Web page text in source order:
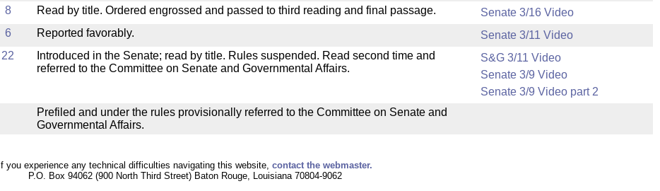
8 Read by title. Ordered engrossed and passed to third reading and final passage.
Senate 3/16 Video
6 Reported favorably.
Senate 3/11 Video
22
Introduced in the Senate; read by title. Rules suspended. Read second time and
referred to the Committee on Senate and Governmental Affairs.
S&G 3/11 Video
Senate 3/9 Video
Senate 3/9 Video part 2
Prefiled and under the rules provisionally referred to the Committee on Senate and
Governmental Affairs.
If you experience any technical difficulties navigating this website, contact the webmaster.
P.O. Box 94062 (900 North Third Street) Baton Rouge, Louisiana 70804-9062